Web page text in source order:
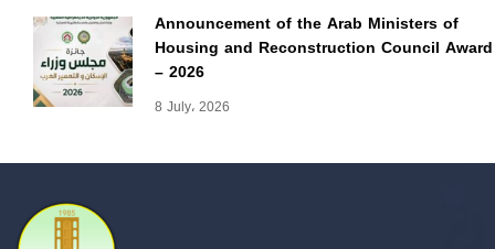
Announcement of the Arab Ministers of
Housing and Reconstruction Council Award
– 2026
8 July، 2026